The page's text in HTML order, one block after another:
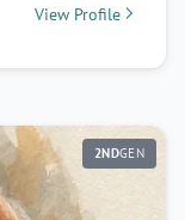
View Profile
2NDGEN